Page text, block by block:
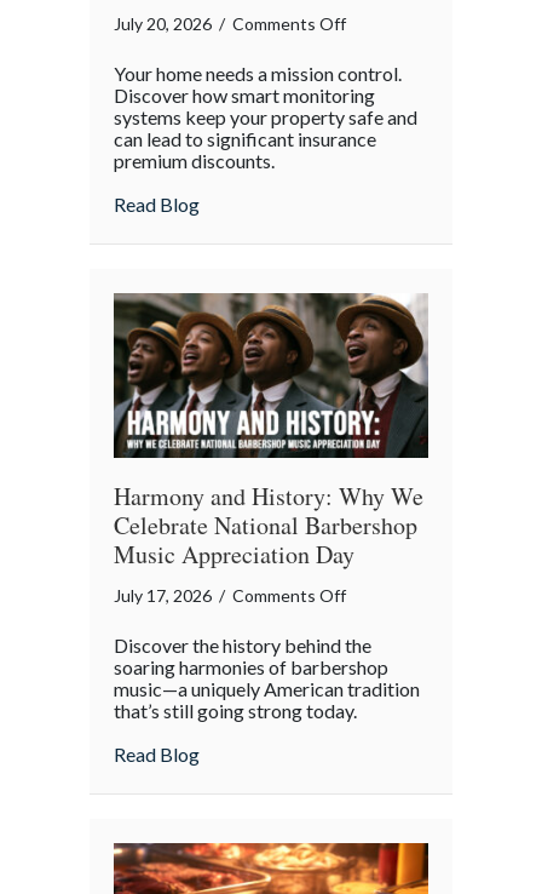
July 20, 2026 / Comments Offon
Control
for
Your
the
Digital
Age
Your home needs a mission control.
Discover how smart monitoring
systems keep your property safe and
can lead to significant insurance
premium discounts.
Read Blogabout Mission Control for Your Home:
Harmony and History: Why We
Celebrate National Barbershop
Music Appreciation Day
July 17, 2026 / Comments Offon
and
History:
Why
National
Music
Appreciation
Discover the history behind the
soaring harmonies of barbershop
music—a uniquely American tradition
that’s still going strong today.
Read Blogabout Harmony and History: Why We